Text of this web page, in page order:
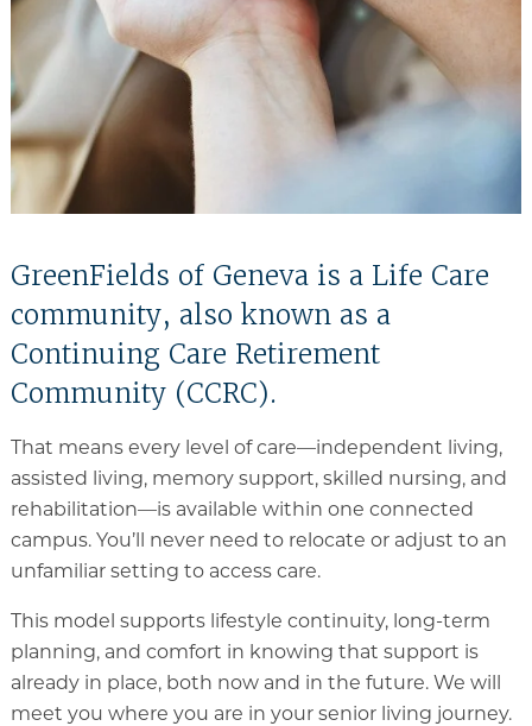
GreenFields of Geneva is a Life Care
community, also known as a
Continuing Care Retirement
Community (CCRC).
That means every level of care—independent living,
assisted living, memory support, skilled nursing, and
rehabilitation—is available within one connected
campus. You’ll never need to relocate or adjust to an
unfamiliar setting to access care.
This model supports lifestyle continuity, long-term
planning, and comfort in knowing that support is
already in place, both now and in the future. We will
meet you where you are in your senior living journey.